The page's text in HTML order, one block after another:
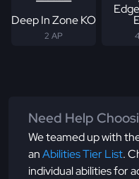
Deep In Zone KO
2 AP
Need Help
We teamed up with
anAbilities Tier List.
individual abilities for